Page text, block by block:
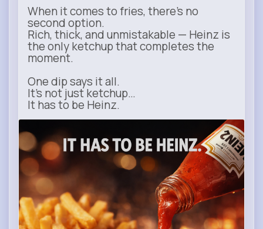
When it comes to fries, there’s no
second option.
Rich, thick, and unmistakable — Heinz is
the only ketchup that completes the
moment.
One dip says it all.
It’s not just ketchup…
It has to be Heinz.
Heinz